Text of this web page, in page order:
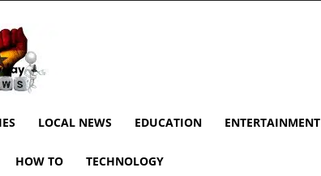
News,
LOCAL NEWS EDUCATION ENTERTAINMENT
HOW TO TECHNOLOGY